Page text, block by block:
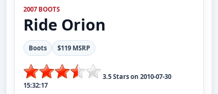
2007 BOOTS
Ride Orion
Boots $119 MSRP
3.5Stars on 2010-07-30
15:32:17